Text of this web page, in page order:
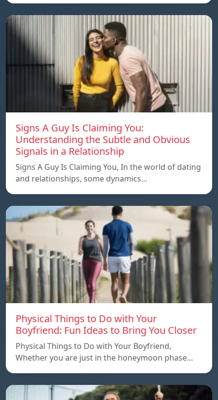
Signs A Guy Is Claiming You:
Understanding the Subtle and Obvious
Signals in a Relationship
Signs A Guy Is Claiming You, In the world of dating
and relationships, some dynamics…
Physical Things to Do with Your
Boyfriend: Fun Ideas to Bring You Closer
Physical Things to Do with Your Boyfriend,
Whether you are just in the honeymoon phase…